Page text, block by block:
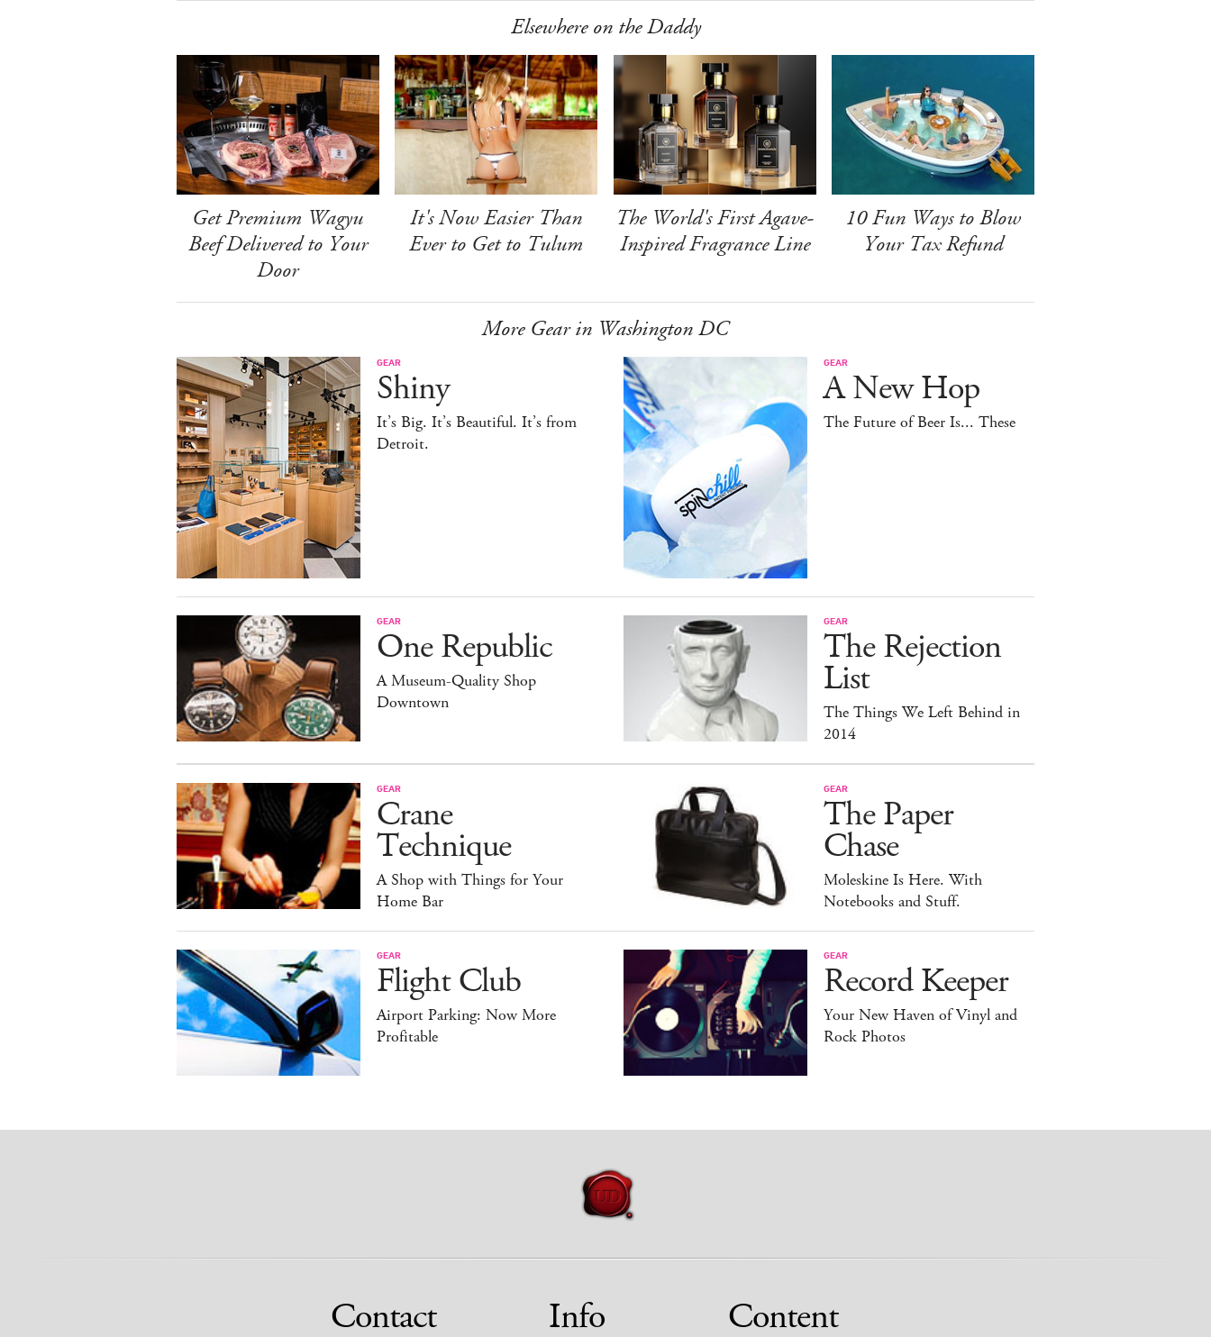
Elsewhere on the Daddy
Get Premium Wagyu
Beef Delivered to Your
Door
It's Now Easier Than
Ever to Get to Tulum
The World's First Agave-
Inspired Fragrance Line
10 Fun Ways to Blow
Your Tax Refund
More Gear in Washington DC
GEAR
Shiny
It’s Big. It’s Beautiful. It’s from
Detroit.
GEAR
A New Hop
The Future of Beer Is... These
GEAR
One Republic
A Museum-Quality Shop
Downtown
GEAR
The Rejection
List
The Things We Left Behind in
2014
GEAR
Crane
Technique
A Shop with Things for Your
Home Bar
GEAR
The Paper
Chase
Moleskine Is Here. With
Notebooks and Stuff.
GEAR
Flight Club
Airport Parking: Now More
Profitable
GEAR
Record Keeper
Your New Haven of Vinyl and
Rock Photos
Contact Info Content